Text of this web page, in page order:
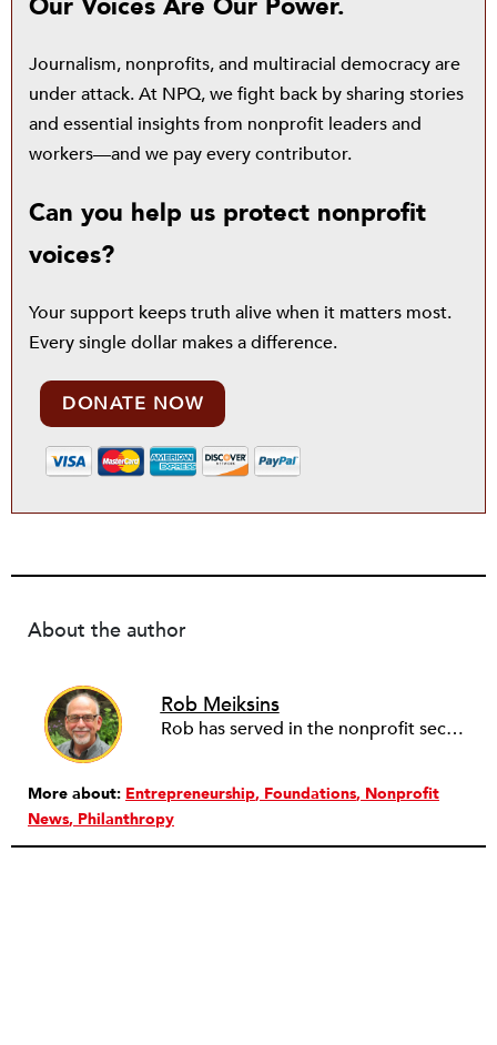
Our Voices Are Our Power.
Journalism, nonprofits, and multiracial democracy are
under attack. At NPQ, we fight back by sharing stories
and essential insights from nonprofit leaders and
workers—and we pay every contributor.
Can you help us protect nonprofit
voices?
Your support keeps truth alive when it matters most.
Every single dollar makes a difference.
DONATE NOW
About the author
Rob Meiksins
Rob has served in the nonprofit sector for over 30 years in roles ranging from intern to program manager, executive director to board director, and consultant. Starting out in professional theatre in New York City, Rob moved to Milwaukee to work with Milwaukee Rep as the dramaturg. Later, he started to work more and more helping people and organizations in the nonprofit sector articulate, and then take the next step towards their vision. Currently he is working on a new effort to establish an intentional process for nonprofits to identify their capacity-building needs and then learn about and implement the tools that will help. Ideally this is a partnership between nonprofits, consultants, and the philanthropic community to strengthen the sector we all see as critical.
More about: Entrepreneurship Foundations Nonprofit
News Philanthropy